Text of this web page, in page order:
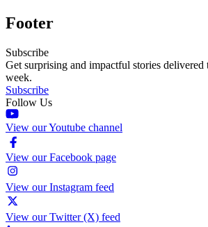
Footer
Subscribe
Get surprising and impactful stories
week.
Subscribe
Follow Us
View our Youtube channel
View our Facebook page
View our Instagram feed
View our Twitter (X) feed